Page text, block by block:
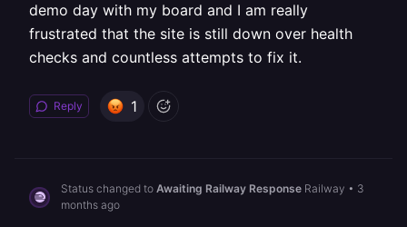
demo day with my board and I am really
frustrated that the site is still down over health
checks and countless attempts to fix it.
Reply 1
Status changed to Awaiting Railway Response Railway • 3
months ago